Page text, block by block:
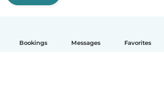
Bookings Messages Favorites